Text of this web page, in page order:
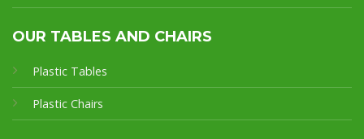
OUR TABLES AND CHAIRS
Plastic Tables
Plastic Chairs